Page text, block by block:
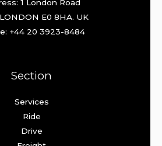
1 London Road
E0 8HA. UK
+44 20 3923-8484
Section
Services
Ride
Drive